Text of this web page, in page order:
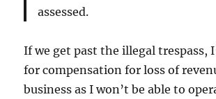
assessed.
If we get past the illegal trespass,
for compensation for loss of
business as I won’t be able to